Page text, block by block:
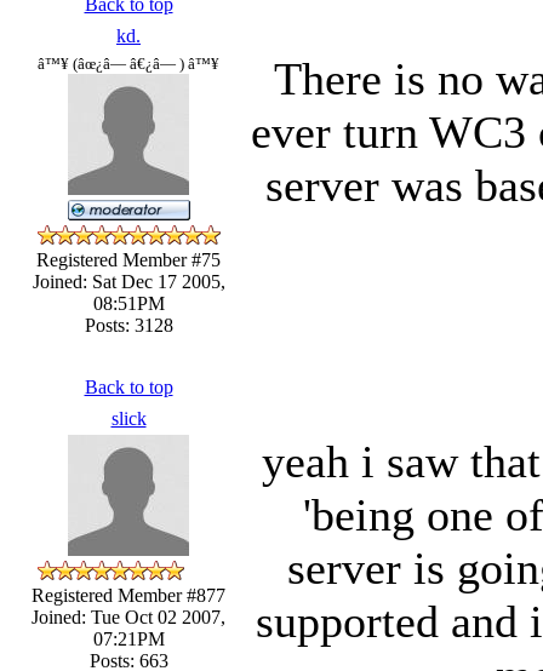
kd.
â™¥ (âœ¿â— â€¿â— ) â™¥
Registered Member #75
Joined: Sat Dec 17 2005,
08:51PM
Posts: 3128
There is no
ever turn
server was
Back to top
slick
Registered Member #877
Joined: Tue Oct 02 2007,
07:21PM
Posts: 663
yeah i saw
'being one
server is
supported